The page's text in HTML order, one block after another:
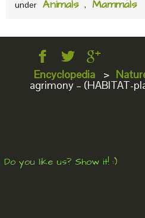
under Animals , Mammals
Encyclopedia >
agrimony – (HABITAT-
Do you like us? Show it! :)